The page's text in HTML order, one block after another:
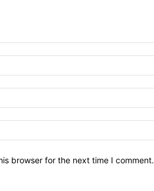
browser for the next time I comment.